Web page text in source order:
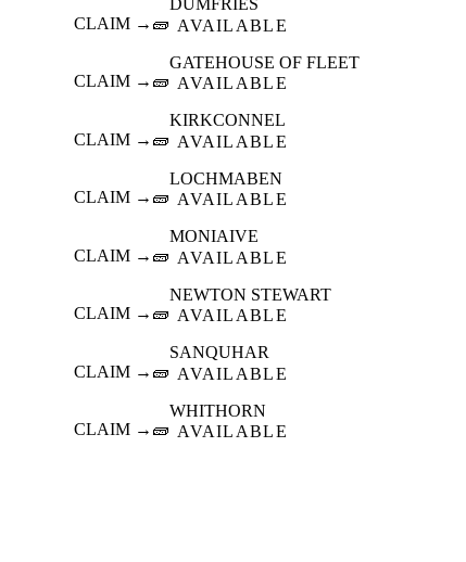
CLAIM → 🧱
DUMFRIES
AVAILABLE
CLAIM → 🧱
GATEHOUSE OF FLEET
AVAILABLE
CLAIM → 🧱
KIRKCONNEL
AVAILABLE
CLAIM → 🧱
LOCHMABEN
AVAILABLE
CLAIM → 🧱
MONIAIVE
AVAILABLE
CLAIM → 🧱
NEWTON STEWART
AVAILABLE
CLAIM → 🧱
SANQUHAR
AVAILABLE
CLAIM → 🧱
WHITHORN
AVAILABLE